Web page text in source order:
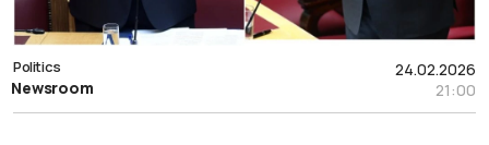
24.02.2026
21:00
Politics
Newsroom